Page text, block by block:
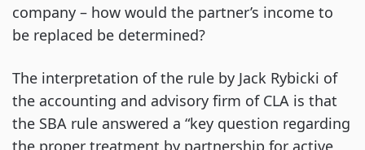
company – how would the partner’s income to
be replaced be determined?
The interpretation of the rule by Jack Rybicki of
the accounting and advisory firm of CLA is that
the SBA rule answered a “key question regarding
the proper treatment by partnership for active